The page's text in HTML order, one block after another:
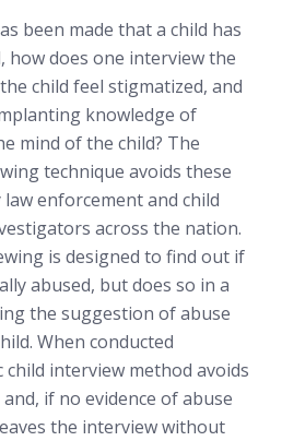
been made that a child has
how does one interview the
child feel stigmatized, and
knowledge of
mind of the child? The
technique avoids these
enforcement and child
across the nation.
is designed to find out if
abused, but does so in a
the suggestion of abuse
When conducted
interview method avoids
if no evidence of abuse
the interview without